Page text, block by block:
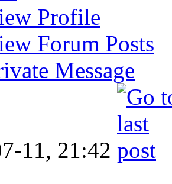
Profile
Forum Posts
Message
11, 21:42